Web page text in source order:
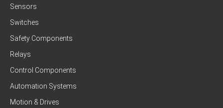
Sensors
Switches
Safety Components
Relays
Control Components
Automation Systems
Motion & Drives